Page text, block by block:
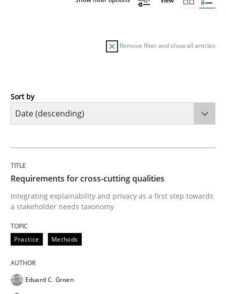
Remove filter and show all articles
Practice
Integrating explainability and privacy as a first step
Written by
28. July 2026 · 22 minutes read
READ ARTICLE
Sort by
Requirements for cross-cutting qualities
Integrating explainability and privacy as a first step towards
a stakeholder needs taxonomy
Practice Methods
Eduard C. Groen